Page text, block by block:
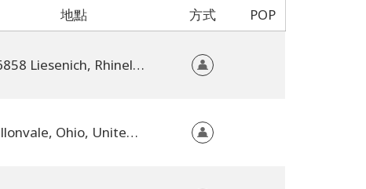
地點 方式 POP
56858 Liesenich, Rhineland-Palatinate, Germany
Dillonvale, Ohio, United States